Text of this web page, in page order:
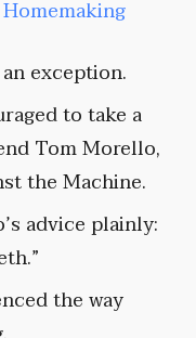
exception.
to take a
Tom Morello,
the Machine.
advice plainly:
the way